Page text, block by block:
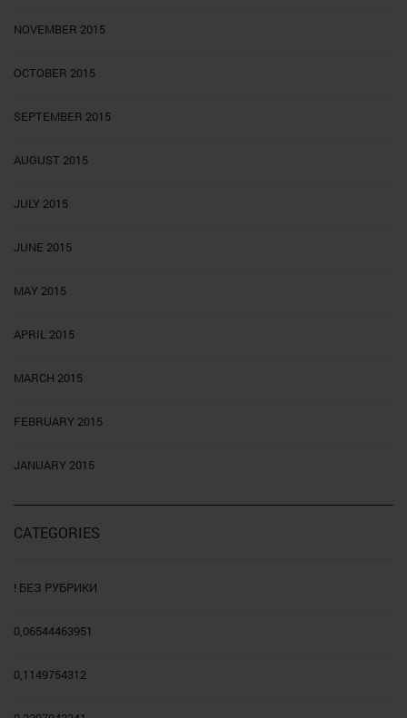
NOVEMBER 2015
OCTOBER 2015
SEPTEMBER 2015
AUGUST 2015
JULY 2015
JUNE 2015
MAY 2015
APRIL 2015
MARCH 2015
FEBRUARY 2015
JANUARY 2015
CATEGORIES
! БЕЗ РУБРИКИ
0,06544463951
0,1149754312